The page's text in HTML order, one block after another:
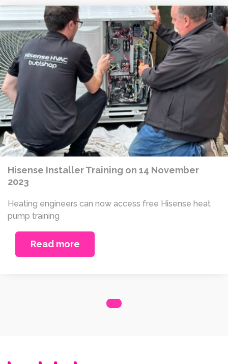
Hisense Installer Training on 14 November
2023
Heating engineers can now access free Hisense heat
pump training
Read more